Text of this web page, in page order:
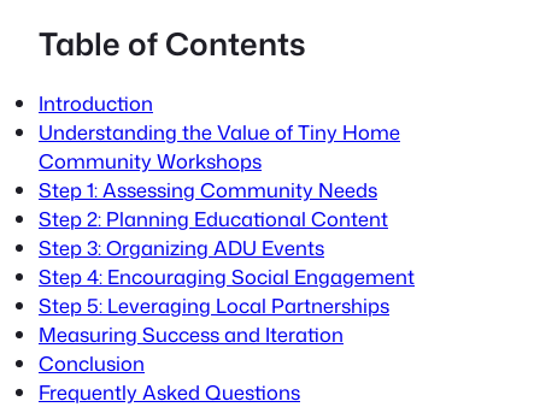
Table of Contents
Introduction
Understanding the Value of Tiny Home
Community Workshops
Step 1: Assessing Community Needs
Step 2: Planning Educational Content
Step 3: Organizing ADU Events
Step 4: Encouraging Social Engagement
Step 5: Leveraging Local Partnerships
Measuring Success and Iteration
Conclusion
Frequently Asked Questions